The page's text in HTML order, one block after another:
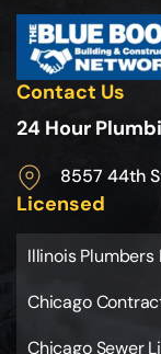
Contact Us
24 Hour
8557 44th
Licensed
Illinois
Chicago
Chicago Sewer